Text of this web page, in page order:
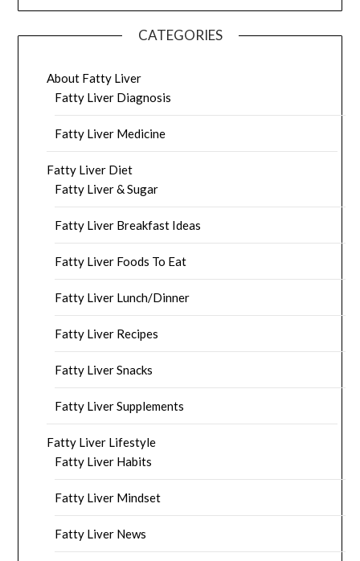
CATEGORIES
About Fatty Liver
Fatty Liver Diagnosis
Fatty Liver Medicine
Fatty Liver Diet
Fatty Liver & Sugar
Fatty Liver Breakfast Ideas
Fatty Liver Foods To Eat
Fatty Liver Lunch/Dinner
Fatty Liver Recipes
Fatty Liver Snacks
Fatty Liver Supplements
Fatty Liver Lifestyle
Fatty Liver Habits
Fatty Liver Mindset
Fatty Liver News